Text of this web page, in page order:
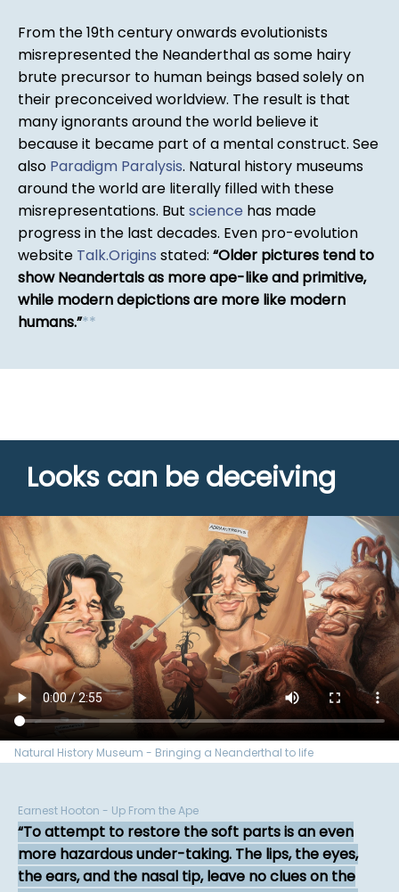
From the 19th century onwards evolutionists
misrepresented the Neanderthal as some hairy
brute precursor to human beings based solely on
their preconceived worldview. The result is that
many ignorants around the world believe it
because it became part of a mental construct. See
also Paradigm Paralysis. Natural history museums
around the world are literally filled with these
misrepresentations. But science has made
progress in the last decades. Even pro-evolution
website Talk.Origins stated: Older pictures tend to
show Neandertals as more ape-like and primitive,
while modern depictions are more like modern
humans. **
Looks can be deceiving
Natural History Museum - Bringing a Neanderthal to life
Earnest Hooton - Up From the Ape
To attempt to restore the soft parts is an even
more hazardous under-taking. The lips, the eyes,
the ears, and the nasal tip, leave no clues on the